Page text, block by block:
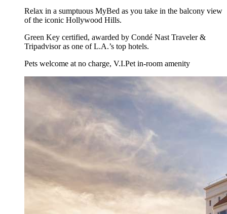
Relax in a sumptuous MyBed as you take in the balcony view
of the iconic Hollywood Hills.
Green Key certified, awarded by Condé Nast Traveler &
Tripadvisor as one of L.A.’s top hotels.
Pets welcome at no charge, V.I.Pet in-room amenity